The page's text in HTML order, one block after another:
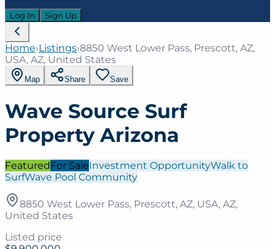
Log In Sign Up
Home›Listings›8850 West Lower Pass, Prescott, AZ,
USA, AZ, United States
Map Share Save
Wave Source Surf
Property Arizona
FeaturedFor SaleInvestment OpportunityWalk to
SurfWave Pool Community
8850 West Lower Pass, Prescott, AZ, USA, AZ,
United States
Listed price